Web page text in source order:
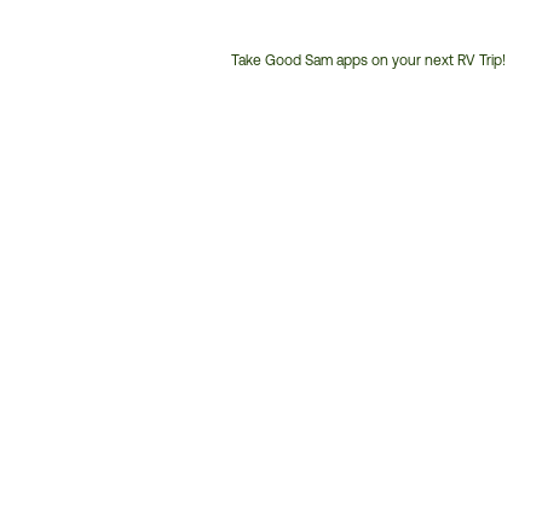
Take Good Sam apps on your next RV Trip!